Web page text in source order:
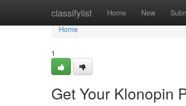
classifylist Home New
Home
Home
1
Get Your Klonopin